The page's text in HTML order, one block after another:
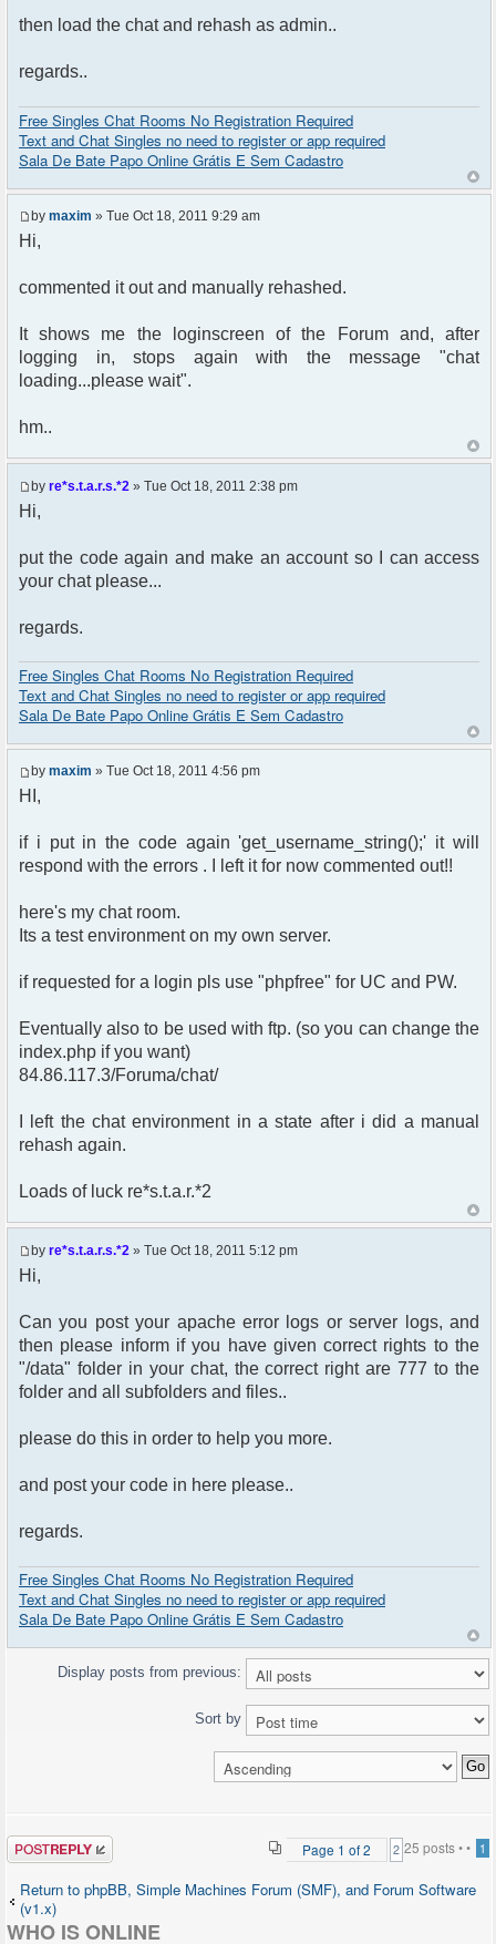
then load the chat and rehash as admin..
regards..
Free Singles Chat Rooms No Registration Required
Text and Chat Singles no need to register or app required
Sala De Bate Papo Online Grátis E Sem Cadastro
by maxim » Tue Oct 18, 2011 9:29 am
Hi,
commented it out and manually rehashed.
It shows me the loginscreen of the Forum and, after
logging in, stops again with the message "chat
loading...please wait".
hm..
by re*s.t.a.r.s.*2 » Tue Oct 18, 2011 2:38 pm
Hi,
put the code again and make an account so I can access
your chat please...
regards.
Free Singles Chat Rooms No Registration Required
Text and Chat Singles no need to register or app required
Sala De Bate Papo Online Grátis E Sem Cadastro
by maxim » Tue Oct 18, 2011 4:56 pm
HI,
if i put in the code again 'get_username_string();' it will
respond with the errors . I left it for now commented out!!
here's my chat room.
Its a test environment on my own server.
if requested for a login pls use "phpfree" for UC and PW.
Eventually also to be used with ftp. (so you can change the
index.php if you want)
84.86.117.3/Foruma/chat/
I left the chat environment in a state after i did a manual
rehash again.
Loads of luck re*s.t.a.r.*2
by re*s.t.a.r.s.*2 » Tue Oct 18, 2011 5:12 pm
Hi,
Can you post your apache error logs or server logs, and
then please inform if you have given correct rights to the
"/data" folder in your chat, the correct right are 777 to the
folder and all subfolders and files..
please do this in order to help you more.
and post your code in here please..
regards.
Free Singles Chat Rooms No Registration Required
Text and Chat Singles no need to register or app required
Sala De Bate Papo Online Grátis E Sem Cadastro
Display posts from previous:
Sort by
Post a reply 25 posts •
Page 1 of2 • 1
2
Return to phpBB, Simple Machines Forum (SMF), and Forum Software
(v1.x)
WHO IS ONLINE